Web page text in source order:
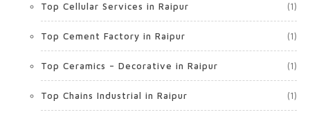
Top Cellular Services in Raipur (1)
Top Cement Factory in Raipur (1)
Top Ceramics – Decorative in Raipur (1)
Top Chains Industrial in Raipur (1)